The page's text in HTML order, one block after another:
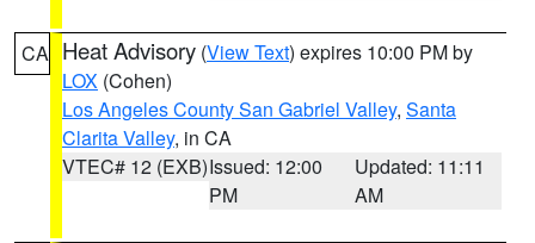
CA Heat Advisory (View Text) expires 10:00 PM by
LOX (Cohen)
Los Angeles County San Gabriel Valley, Santa
Clarita Valley, in CA
VTEC# 12 (EXB)Issued: 12:00
PM
Updated: 11:11
AM